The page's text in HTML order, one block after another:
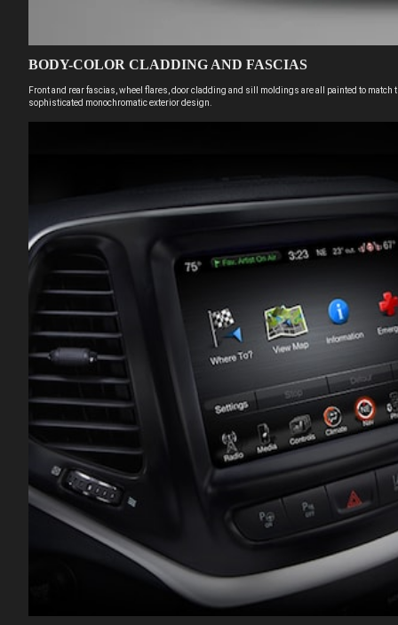
BODY-COLOR CLADDING AND FASCIAS
Front and rear fascias, wheel flares, door cladding and sill moldings are all painted to match
sophisticated monochromatic exterior design.